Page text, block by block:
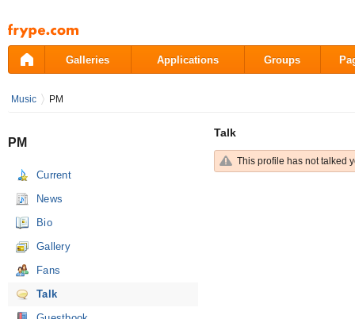
Pāriet
uz
saturu
Galleries Applications Groups
Music PM
PM
Current
News
Bio
Gallery
Fans
Talk
Talk
This profile has not talked